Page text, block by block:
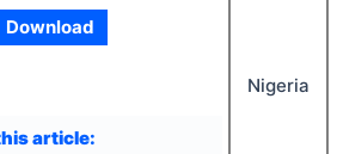
Download
article:
Nigeria